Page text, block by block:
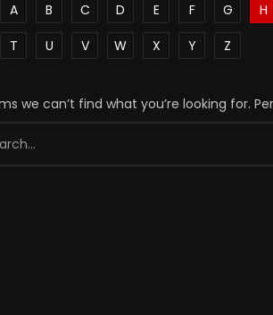
A B C D E F G
H
T U V W X Y Z
we can’t find what you’re looking for.